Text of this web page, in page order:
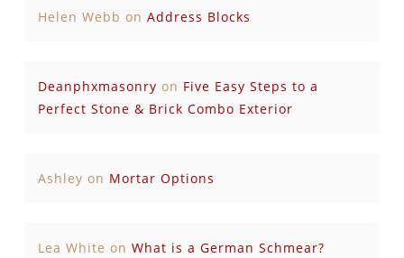
Helen Webb on Address Blocks
Deanphxmasonry on Five Easy Steps to a
Perfect Stone & Brick Combo Exterior
Ashley on Mortar Options
Lea White on What is a German Schmear?